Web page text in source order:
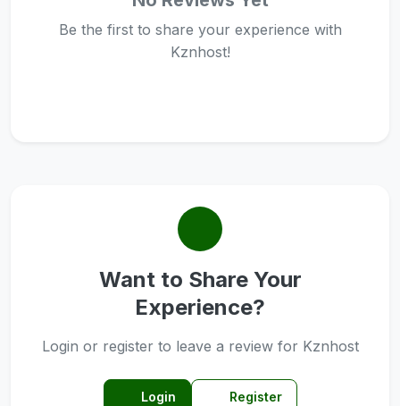
Be the first to share your experience with
Kznhost!
Want to Share Your
Experience?
Login or register to leave a review for Kznhost
Login Register